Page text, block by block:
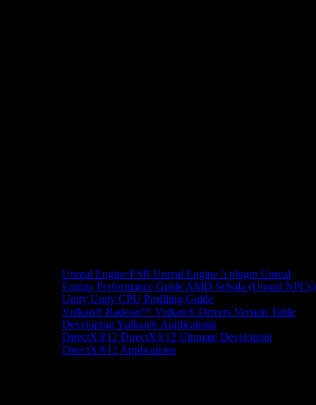
Unreal Engine FSR Unreal Engine 5 plugin Unreal
Engine Performance Guide AMD Schola (Unreal NPCs)
Unity Unity CPU Profiling Guide
Vulkan® Radeon™ Vulkan® Drivers Version Table
Developing Vulkan® Applications
DirectX®12 DirectX®12 Ultimate Developing
DirectX®12 Applications